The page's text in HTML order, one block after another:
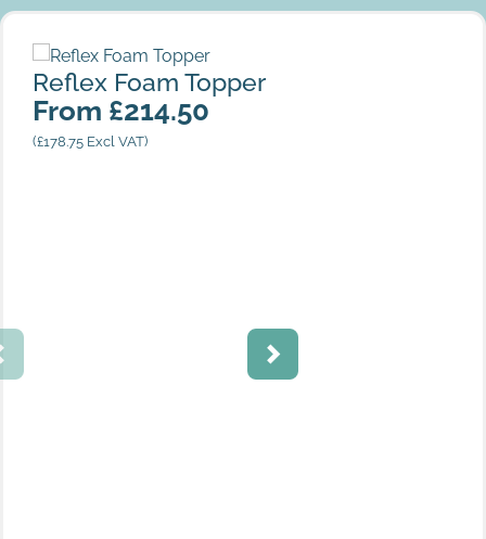
Reflex Foam Topper
Reflex Foam Topper
From £214.50
(£178.75Excl VAT)